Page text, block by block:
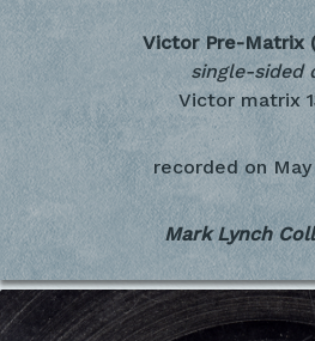
Victor Pre-Matrix
single-sided
Victor matrix
recorded on
Mark Lynch